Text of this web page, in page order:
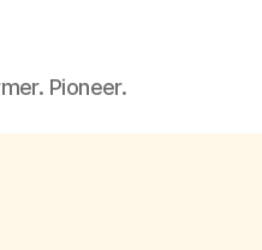
Pioneer.